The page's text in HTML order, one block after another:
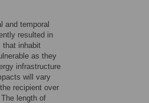
and temporal
resulted in
that inhabit
as they
infrastructure
will vary
recipient over
length of